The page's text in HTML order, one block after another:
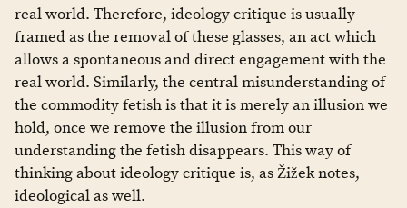
real world. Therefore, ideology critique is usually
framed as the removal of these glasses, an act which
allows a spontaneous and direct engagement with the
real world. Similarly, the central misunderstanding of
the commodity fetish is that it is merely an illusion we
hold, once we remove the illusion from our
understanding the fetish disappears. This way of
thinking about ideology critique is, as Žižek notes,
ideological as well.